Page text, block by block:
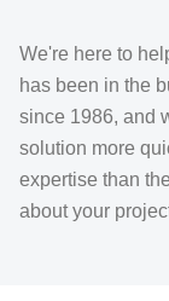
We're here to
has been in the
since 1986, and
solution more
expertise than
about your